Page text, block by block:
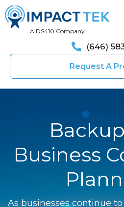
A DS410 Company
(646)
Request A
Business
As businesses continue